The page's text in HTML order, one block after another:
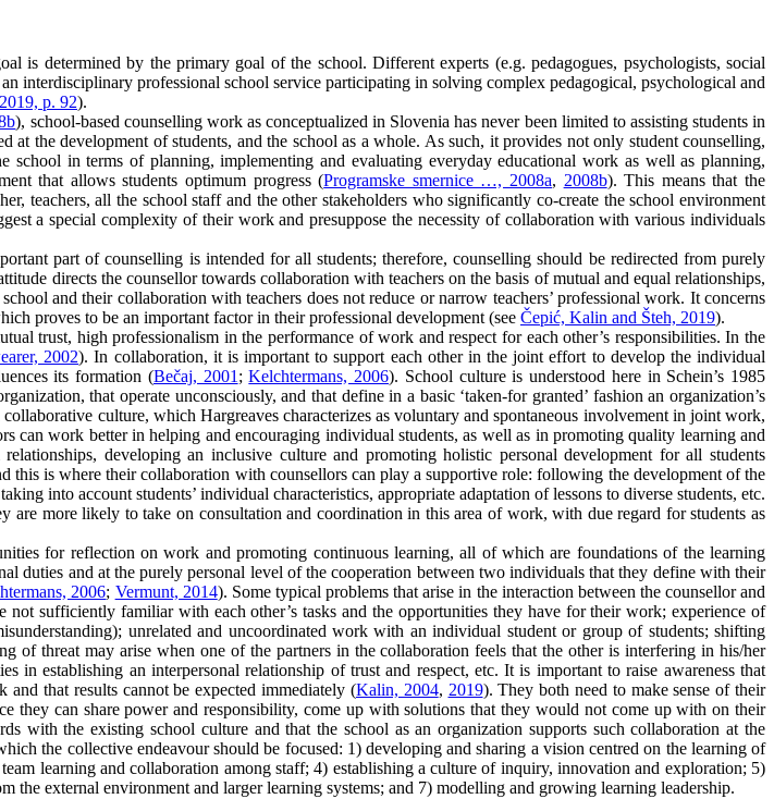
is determined by the primary goal of the school. Different experts (e.g. pedagogues, psychologists, social
interdisciplinary professional school service participating in solving complex pedagogical, psychological and
p. 92).
), school-based counselling work as conceptualized in Slovenia has never been limited to assisting students in
the development of students, and the school as a whole. As such, it provides not only student counselling,
in terms of planning, implementing and evaluating everyday educational work as well as planning,
that allows students optimum progress (Programske smernice …, 2008a, 2008b). This means that the
teachers, all the school staff and the other stakeholders who significantly co-create the school environment
a special complexity of their work and presuppose the necessity of collaboration with various individuals
part of counselling is intended for all students; therefore, counselling should be redirected from purely
directs the counsellor towards collaboration with teachers on the basis of mutual and equal relationships,
and their collaboration with teachers does not reduce or narrow teachers’ professional work. It concerns
proves to be an important factor in their professional development (see Čepić, Kalin and Šteh, 2019).
trust, high professionalism in the performance of work and respect for each other’s responsibilities. In the
2002). In collaboration, it is important to support each other in the joint effort to develop the individual
its formation (Bečaj, 2001;Kelchtermans, 2006). School culture is understood here in Schein’s 1985
that operate unconsciously, and that define in a basic ‘taken-for granted’ fashion an organization’s
culture, which Hargreaves characterizes as voluntary and spontaneous involvement in joint work,
can work better in helping and encouraging individual students, as well as in promoting quality learning and
developing an inclusive culture and promoting holistic personal development for all students
this is where their collaboration with counsellors can play a supportive role: following the development of the
into account students’ individual characteristics, appropriate adaptation of lessons to diverse students, etc.
are more likely to take on consultation and coordination in this area of work, with due regard for students as
for reflection on work and promoting continuous learning, all of which are foundations of the learning
duties and at the purely personal level of the cooperation between two individuals that they define with their
2006; Vermunt, 2014). Some typical problems that arise in the interaction between the counsellor and
not sufficiently familiar with each other’s tasks and the opportunities they have for their work; experience of
unrelated and uncoordinated work with an individual student or group of students; shifting
of threat may arise when one of the partners in the collaboration feels that the other is interfering in his/her
in establishing an interpersonal relationship of trust and respect, etc. It is important to raise awareness that
that results cannot be expected immediately (Kalin, 2004, 2019). They both need to make sense of their
they can share power and responsibility, come up with solutions that they would not come up with on their
with the existing school culture and that the school as an organization supports such collaboration at the
the collective endeavour should be focused: 1) developing and sharing a vision centred on the learning of
learning and collaboration among staff; 4) establishing a culture of inquiry, innovation and exploration; 5)
external environment and larger learning systems; and 7) modelling and growing learning leadership.